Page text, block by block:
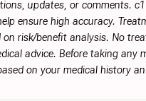
updates, or comments.
ensure high accuracy.
on risk/benefit analysis. No
advice. Before taking
on your medical history